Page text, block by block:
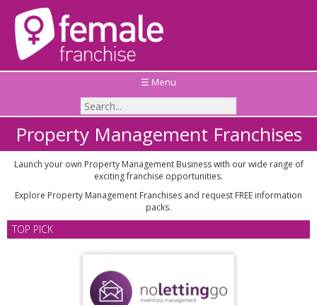
☰ Menu
Property Management Franchises
Launch your own Property Management Business with our wide range of
exciting franchise opportunities.
Explore Property Management Franchises and request FREE information
packs.
TOP PICK